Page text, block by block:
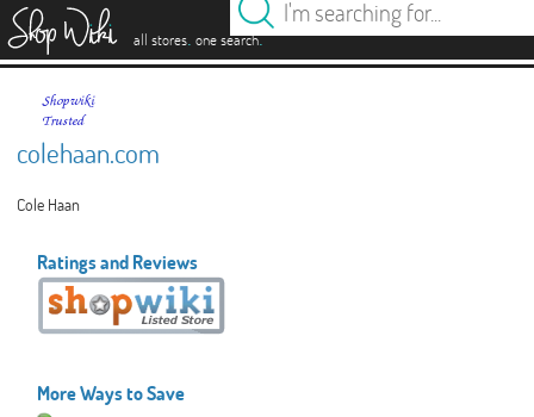
all stores. one search.
colehaan.com
Cole Haan
Ratings and Reviews
More Ways to Save